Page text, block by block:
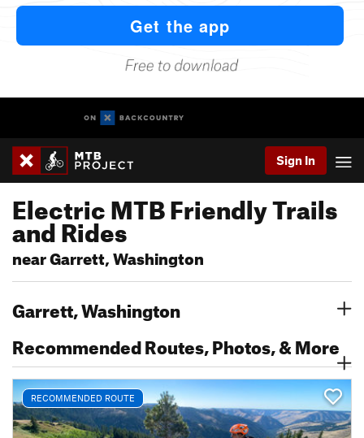
Sign In
Electric MTB Friendly Trails
and Rides
near Garrett, Washington
Garrett, Washington
Recommended Routes, Photos, & More
RECOMMENDED ROUTE